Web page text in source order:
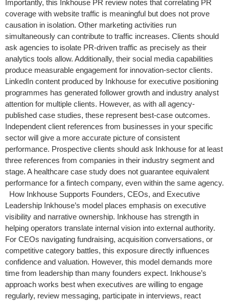
Importantly, this Inkhouse PR review notes that correlating PR
coverage with website traffic is meaningful but does not prove
causation in isolation. Other marketing activities run
simultaneously can contribute to traffic increases. Clients should
ask agencies to isolate PR-driven traffic as precisely as their
analytics tools allow. Additionally, their social media capabilities
produce measurable engagement for innovation-sector clients.
LinkedIn content produced by Inkhouse for executive positioning
programmes has generated follower growth and industry analyst
attention for multiple clients. However, as with all agency-
published case studies, these represent best-case outcomes.
Independent client references from businesses in your specific
sector will give a more accurate picture of consistent
performance. Prospective clients should ask Inkhouse for at least
three references from companies in their industry segment and
stage. A healthcare case study does not guarantee equivalent
performance for a fintech company, even within the same agency.
How Inkhouse Supports Founders, CEOs, and Executive
Leadership Inkhouse’s model places emphasis on executive
visibility and narrative ownership. Inkhouse has strength in
helping operators translate internal vision into external authority.
For CEOs navigating fundraising, acquisition conversations, or
competitive category battles, this exposure directly influences
confidence and valuation. However, this model demands more
time from leadership than many founders expect. Inkhouse’s
approach works best when executives are willing to engage
regularly, review messaging, participate in interviews, react